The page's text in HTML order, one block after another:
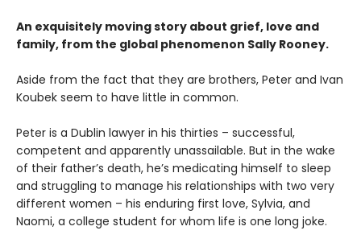
An exquisitely moving story about grief, love and
family, from the global phenomenon Sally Rooney.
Aside from the fact that they are brothers, Peter and Ivan
Koubek seem to have little in common.
Peter is a Dublin lawyer in his thirties – successful,
competent and apparently unassailable. But in the wake
of their father’s death, he’s medicating himself to sleep
and struggling to manage his relationships with two very
different women – his enduring first love, Sylvia, and
Naomi, a college student for whom life is one long joke.